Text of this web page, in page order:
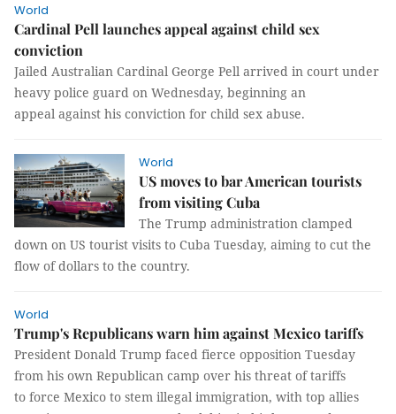
World
Cardinal Pell launches appeal against child sex
conviction
Jailed Australian Cardinal George Pell arrived in court under
heavy police guard on Wednesday, beginning an
appeal against his conviction for child sex abuse.
World
US moves to bar American tourists
from visiting Cuba
The Trump administration clamped
down on US tourist visits to Cuba Tuesday, aiming to cut the
flow of dollars to the country.
World
Trump's Republicans warn him against Mexico tariffs
President Donald Trump faced fierce opposition Tuesday
from his own Republican camp over his threat of tariffs
to force Mexico to stem illegal immigration, with top allies